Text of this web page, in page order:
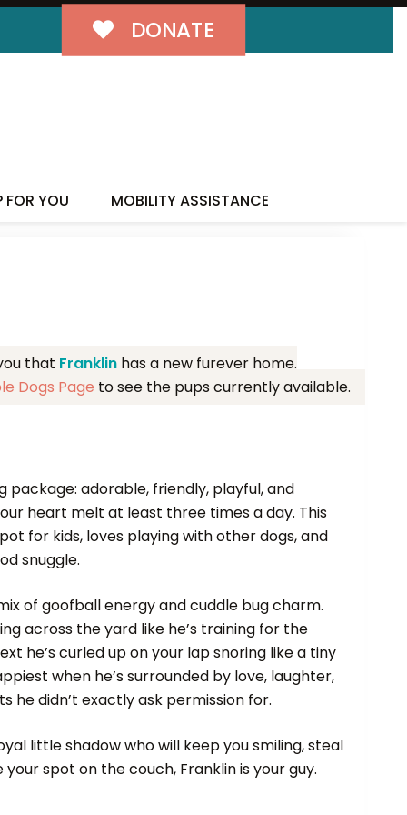
DONATE
FOR YOU MOBILITY ASSISTANCE
that Franklin has a new furever home.
Dogs Page to see the pups currently available.
package: adorable, friendly, playful, and
heart melt at least three times a day. This
for kids, loves playing with other dogs, and
snuggle.
of goofball energy and cuddle bug charm.
across the yard like he’s training for the
he’s curled up on your lap snoring like a tiny
when he’s surrounded by love, laughter,
he didn’t exactly ask permission for.
little shadow who will keep you smiling, steal
spot on the couch, Franklin is your guy.